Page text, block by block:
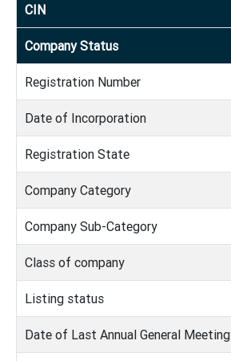
CIN
Company Status
Registration Number
Date of Incorporation
Registration State
Company Category
Company Sub-Category
Class of company
Listing status
Date of Last Annual General Meeting